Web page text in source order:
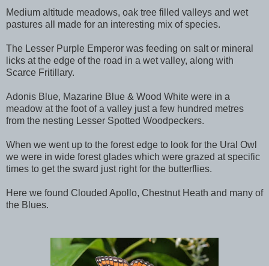
Medium altitude meadows, oak tree filled valleys and wet
pastures all made for an interesting mix of species.
The Lesser Purple Emperor was feeding on salt or mineral
licks at the edge of the road in a wet valley, along with
Scarce Fritillary.
Adonis Blue, Mazarine Blue & Wood White were in a
meadow at the foot of a valley just a few hundred metres
from the nesting Lesser Spotted Woodpeckers.
When we went up to the forest edge to look for the Ural Owl
we were in wide forest glades which were grazed at specific
times to get the sward just right for the butterflies.
Here we found Clouded Apollo, Chestnut Heath and many of
the Blues.